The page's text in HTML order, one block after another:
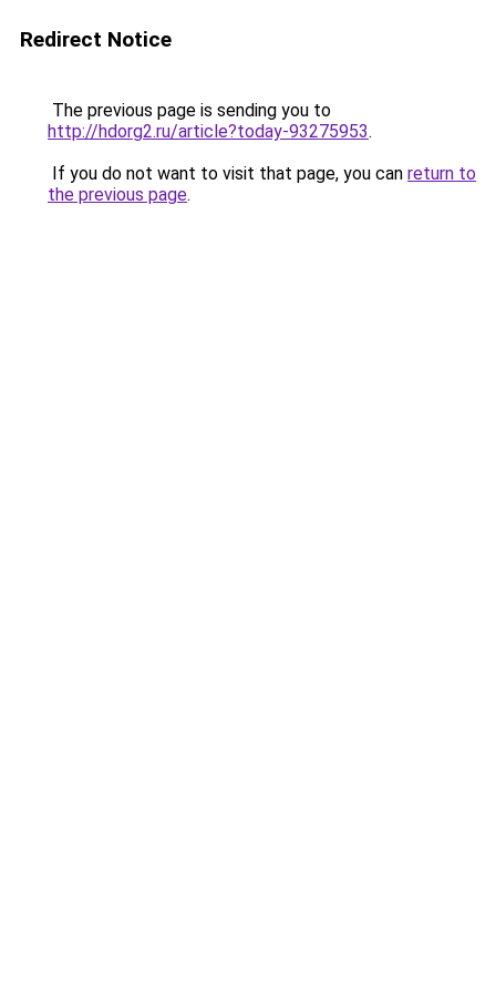
Redirect Notice
The previous page is sending you to
http://hdorg2.ru/article?today-93275953.
If you do not want to visit that page, you can return to
the previous page.